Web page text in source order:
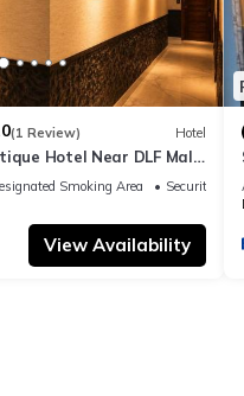
(1 Review) Hotel
Hotel Near DLF Mall
Smoking Area
Security/
View Availability